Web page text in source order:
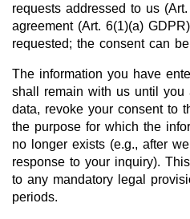
requests addressed to us
agreement (Art. 6(1)(a)
requested; the consent can
The information you have
shall remain with us until you
data, revoke your consent to
the purpose for which the
no longer exists (e.g., after
response to your inquiry).
to any mandatory legal
periods.